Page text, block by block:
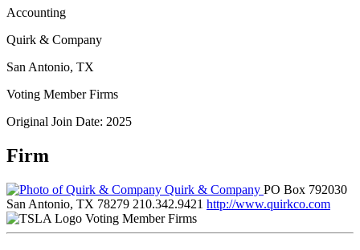
Accounting
Quirk & Company
San Antonio, TX
Voting Member Firms
Original Join Date: 2025
Firm
Quirk & Company PO Box 792030
San Antonio, TX 78279 210.342.9421 http://www.quirkco.com
Voting Member Firms